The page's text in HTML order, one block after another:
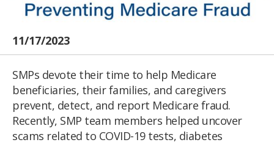
11/17/2023
SMPs devote their time to help Medicare
beneficiaries, their families, and caregivers
prevent, detect, and report Medicare fraud.
Recently, SMP team members helped uncover
scams related to COVID-19 tests, diabetes